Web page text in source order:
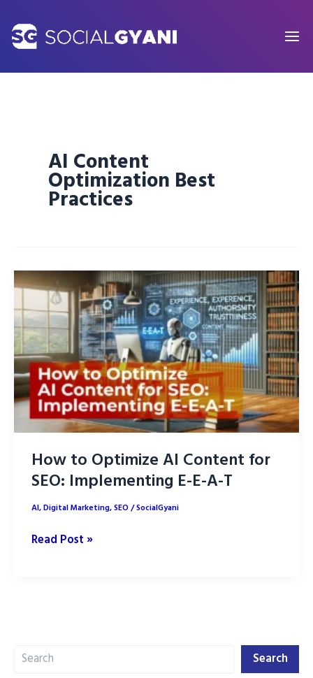
content
AI Content
Optimization Best
Practices
How to Optimize AI Content for
SEO: Implementing E-E-A-T
AI,Digital Marketing,SEO/SocialGyani
How
SEO:
Read Post »
Search Search